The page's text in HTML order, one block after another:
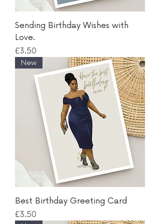
Sending Birthday Wishes with
Love.
Price
£3.50
New
Best Birthday Greeting Card
Price
£3.50